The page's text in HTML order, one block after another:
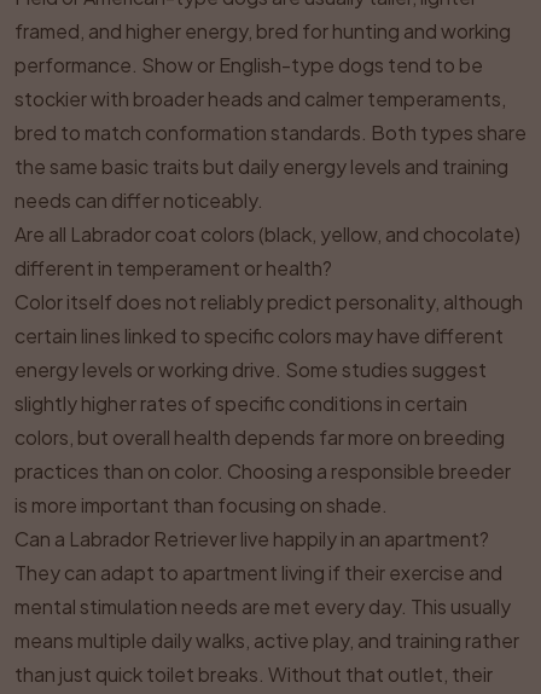
framed, and higher energy, bred for hunting and working
performance. Show or English-type dogs tend to be
stockier with broader heads and calmer temperaments,
bred to match conformation standards. Both types share
the same basic traits but daily energy levels and training
needs can differ noticeably.
Are all Labrador coat colors (black, yellow, and chocolate)
different in temperament or health?
Color itself does not reliably predict personality, although
certain lines linked to specific colors may have different
energy levels or working drive. Some studies suggest
slightly higher rates of specific conditions in certain
colors, but overall health depends far more on breeding
practices than on color. Choosing a responsible breeder
is more important than focusing on shade.
Can a Labrador Retriever live happily in an apartment?
They can adapt to apartment living if their exercise and
mental stimulation needs are met every day. This usually
means multiple daily walks, active play, and training rather
than just quick toilet breaks. Without that outlet, their